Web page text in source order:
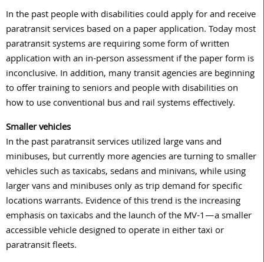
In the past people with disabilities could apply for and receive
paratransit services based on a paper application. Today most
paratransit systems are requiring some form of written
application with an in-person assessment if the paper form is
inconclusive. In addition, many transit agencies are beginning
to offer training to seniors and people with disabilities on
how to use conventional bus and rail systems effectively.
Smaller vehicles
In the past paratransit services utilized large vans and
minibuses, but currently more agencies are turning to smaller
vehicles such as taxicabs, sedans and minivans, while using
larger vans and minibuses only as trip demand for specific
locations warrants. Evidence of this trend is the increasing
emphasis on taxicabs and the launch of the MV-1—a smaller
accessible vehicle designed to operate in either taxi or
paratransit fleets.